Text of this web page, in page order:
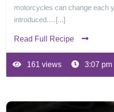
motorcycles can change each
introduced.…[...]
Read Full Recipe
161 views 3:07 pm